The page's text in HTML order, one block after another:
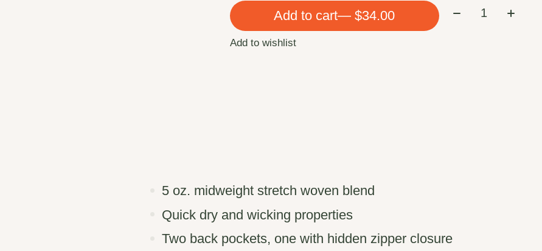
Add to cart — $34.00 Quantity:
Add to wishlist
5 oz. midweight stretch woven blend
Quick dry and wicking properties
Two back pockets, one with hidden zipper closure